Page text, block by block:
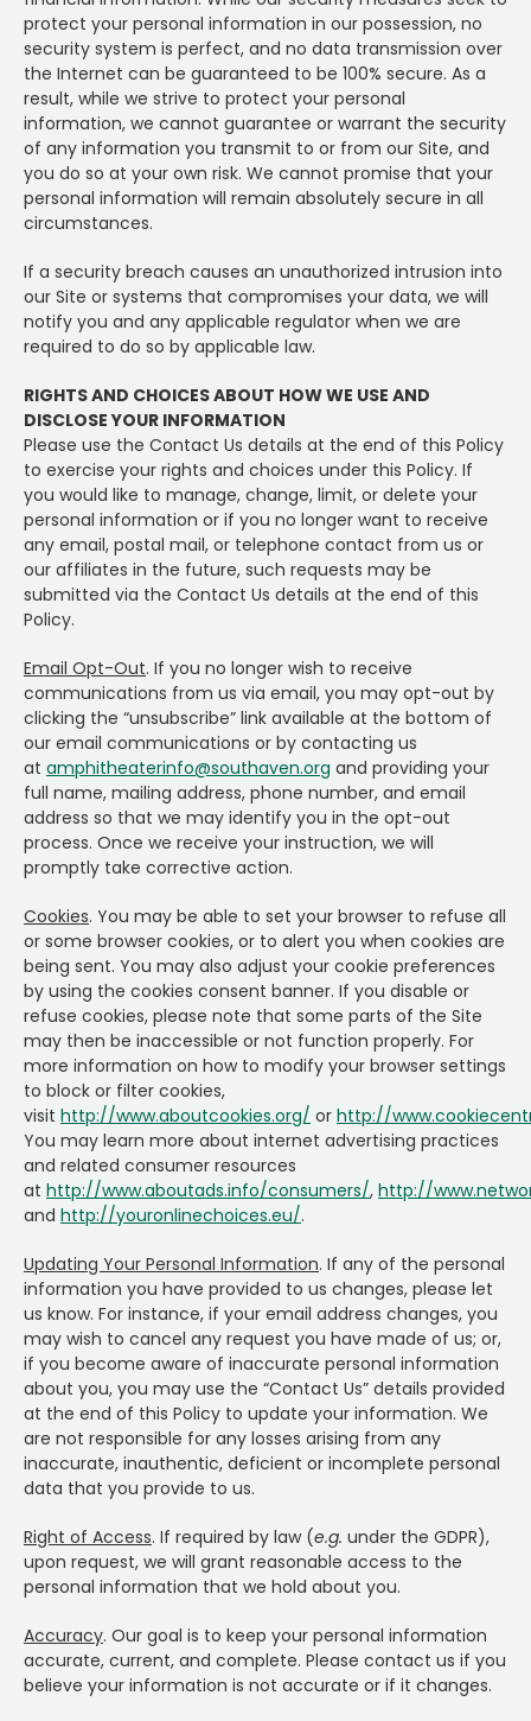
protect your personal information in our possession, no
security system is perfect, and no data transmission over
the Internet can be guaranteed to be 100% secure. As a
result, while we strive to protect your personal
information, we cannot guarantee or warrant the security
of any information you transmit to or from our Site, and
you do so at your own risk. We cannot promise that your
personal information will remain absolutely secure in all
circumstances.
If a security breach causes an unauthorized intrusion into
our Site or systems that compromises your data, we will
notify you and any applicable regulator when we are
required to do so by applicable law.
RIGHTS AND CHOICES ABOUT HOW WE USE AND
DISCLOSE YOUR INFORMATION
Please use the Contact Us details at the end of this Policy
to exercise your rights and choices under this Policy. If
you would like to manage, change, limit, or delete your
personal information or if you no longer want to receive
any email, postal mail, or telephone contact from us or
our affiliates in the future, such requests may be
submitted via the Contact Us details at the end of this
Policy.
Email Opt-Out. If you no longer wish to receive
communications from us via email, you may opt-out by
clicking the “unsubscribe” link available at the bottom of
our email communications or by contacting us
at amphitheaterinfo@southaven.org and providing your
full name, mailing address, phone number, and email
address so that we may identify you in the opt-out
process. Once we receive your instruction, we will
promptly take corrective action.
Cookies. You may be able to set your browser to refuse all
or some browser cookies, or to alert you when cookies are
being sent. You may also adjust your cookie preferences
by using the cookies consent banner. If you disable or
refuse cookies, please note that some parts of the Site
may then be inaccessible or not function properly. For
more information on how to modify your browser settings
to block or filter cookies,
visit http://www.aboutcookies.org/ or http://
You may learn more about internet advertising practices
and related consumer resources
at http://www.aboutads.info/consumers/, http://
and http://youronlinechoices.eu/.
Updating Your Personal Information. If any of the personal
information you have provided to us changes, please let
us know. For instance, if your email address changes, you
may wish to cancel any request you have made of us; or,
if you become aware of inaccurate personal information
about you, you may use the “Contact Us” details provided
at the end of this Policy to update your information. We
are not responsible for any losses arising from any
inaccurate, inauthentic, deficient or incomplete personal
data that you provide to us.
Right of Access. If required by law (e.g. under the GDPR),
upon request, we will grant reasonable access to the
personal information that we hold about you.
Accuracy. Our goal is to keep your personal information
accurate, current, and complete. Please contact us if you
believe your information is not accurate or if it changes.